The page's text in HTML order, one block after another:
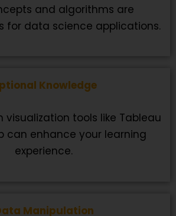
and algorithms are
for data science applications.
Knowledge
visualization tools like Tableau
can enhance your learning
experience.
Manipulation